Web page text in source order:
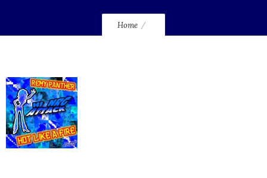
Home